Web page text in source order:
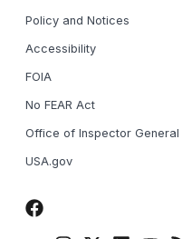
Policy and Notices
Accessibility
FOIA
No FEAR Act
Office of Inspector General
USA.gov